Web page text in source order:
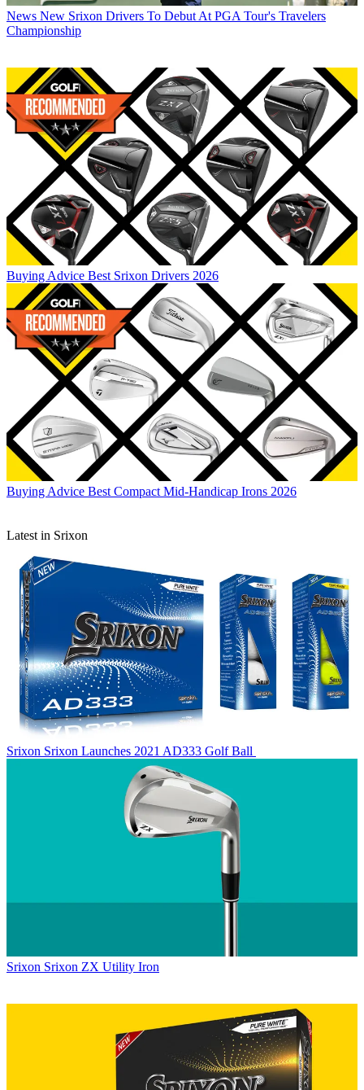
News New Srixon Drivers To Debut At PGA Tour's Travelers
Championship
Buying Advice Best Srixon Drivers 2026
Buying Advice Best Compact Mid-Handicap Irons 2026
Latest in Srixon
Srixon Srixon Launches 2021 AD333 Golf Ball
Srixon Srixon ZX Utility Iron